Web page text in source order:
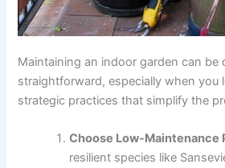
Maintaining an indoor garden can be
straightforward, especially when you
strategic practices that simplify the
Choose Low-Maintenance
resilient species like